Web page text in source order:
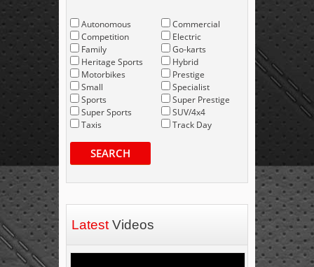
Autonomous
Competition
Family
Heritage Sports
Motorbikes
Small
Sports
Super Sports
Taxis
Commercial
Electric
Go-karts
Hybrid
Prestige
Specialist
Super Prestige
SUV/4x4
Track Day
SEARCH
Latest Videos